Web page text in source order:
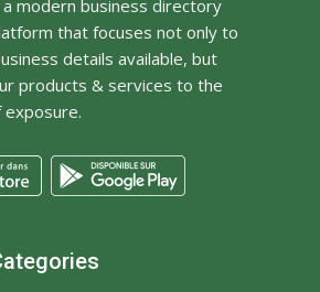
modern business directory
that focuses not only to
details available, but
products & services to the